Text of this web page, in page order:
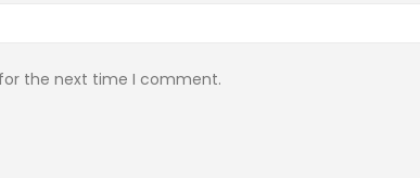
the next time I comment.